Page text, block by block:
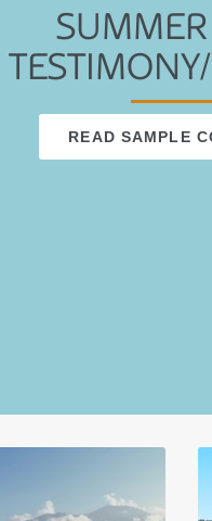
READ SAMPLE